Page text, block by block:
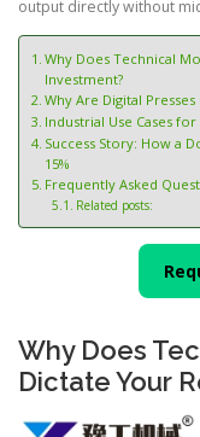
output directly without
Why Does Technical
Investment?
Why Are Digital
Industrial Use Cases
Success Story: How a
15%
Frequently Asked
Related posts:
Why Does
Dictate Your